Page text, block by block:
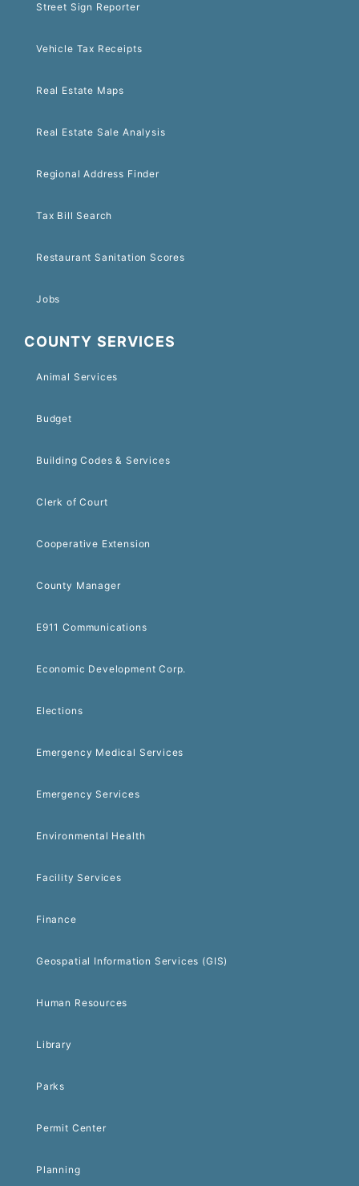
Street Sign Reporter
Vehicle Tax Receipts
Real Estate Maps
Real Estate Sale Analysis
Regional Address Finder
Tax Bill Search
Restaurant Sanitation Scores
Jobs
COUNTY SERVICES
Animal Services
Budget
Building Codes & Services
Clerk of Court
Cooperative Extension
County Manager
E911 Communications
Economic Development Corp.
Elections
Emergency Medical Services
Emergency Services
Environmental Health
Facility Services
Finance
Geospatial Information Services (GIS)
Human Resources
Library
Parks
Permit Center
Planning